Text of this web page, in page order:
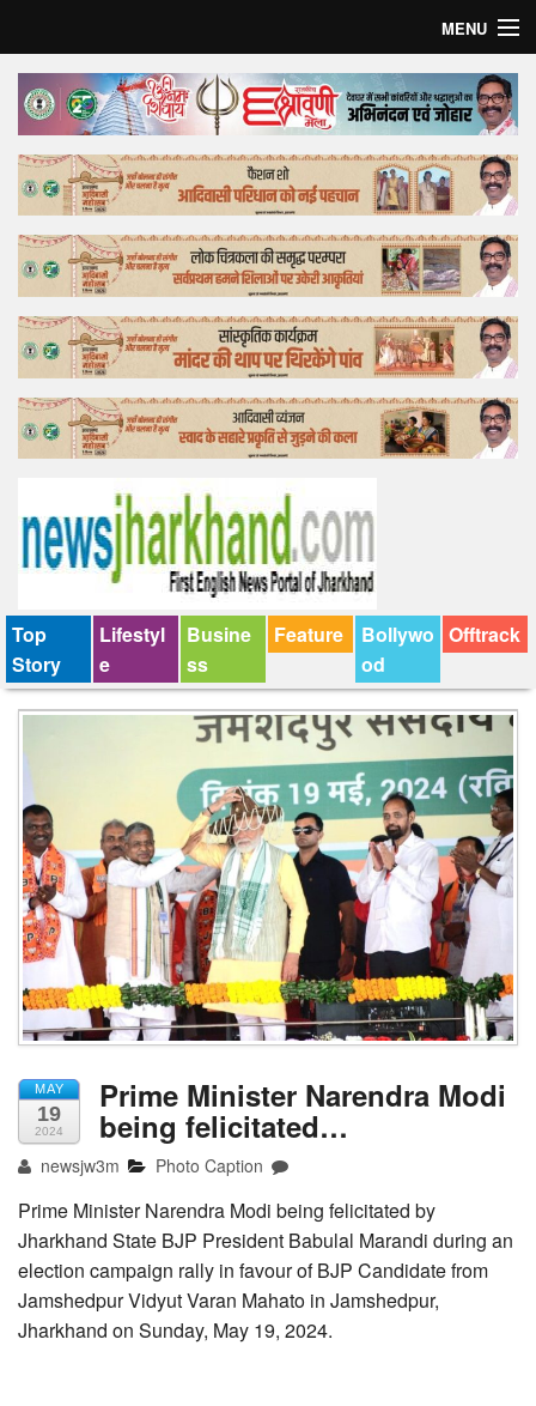
MENU
Home
Top Story
Bollywood
Business
Feature
Lifestyle
Offtrack
Top
Story
Lifestyl
e
Busine
ss
Feature
Bollywo
od
Offtrack
MAY
19
2024
Prime Minister Narendra Modi
being felicitated…
newsjw3m Photo Caption
Prime Minister Narendra Modi being felicitated by
Jharkhand State BJP President Babulal Marandi during an
election campaign rally in favour of BJP Candidate from
Jamshedpur Vidyut Varan Mahato in Jamshedpur,
Jharkhand on Sunday, May 19, 2024.